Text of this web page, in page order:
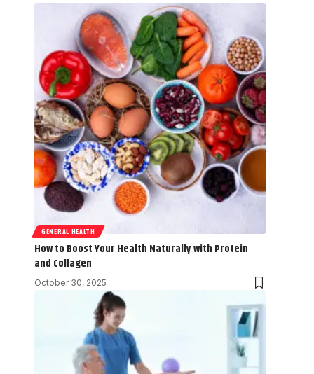
GENERAL HEALTH
How to Boost Your Health Naturally with Protein
and Collagen
October 30, 2025